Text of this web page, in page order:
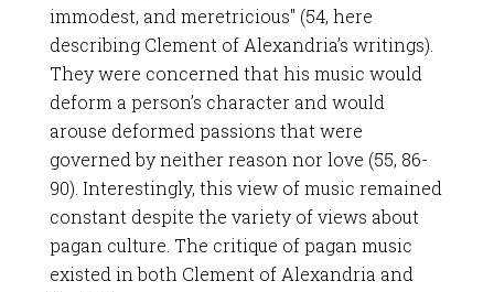
immodest, and meretricious" (54, here
describing Clement of Alexandria’s writings).
They were concerned that his music would
deform a person’s character and would
arouse deformed passions that were
governed by neither reason nor love (55, 86-
90). Interestingly, this view of music remained
constant despite the variety of views about
pagan culture. The critique of pagan music
existed in both Clement of Alexandria and